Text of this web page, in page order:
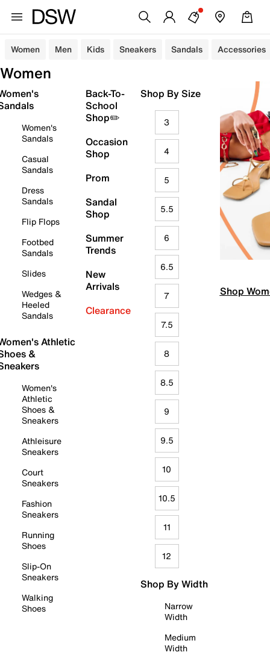
Women Men Kids Sneakers Sandals Accessories
Women
Women's
Sandals
Casual
Sandals
Dress
Sandals
Flip Flops
Footbed
Sandals
Slides
Wedges &
Heeled
Sandals
Athletic
&
Women's
Athletic
Shoes &
Sneakers
Athleisure
Sneakers
Court
Sneakers
Fashion
Sneakers
Running
Shoes
Slip-On
Sneakers
Walking
Shoes
Back-To-
School
Shop✏️
Occasion
Shop
Prom
Sandal
Shop
Summer
Trends
New
Arrivals
Clearance
Shop By Size
3
4
5
5.5
6
6.5
7
7.5
8
8.5
9
9.5
10
10.5
11
12
Shop By Width
Narrow
Width
Medium
Width
Shop